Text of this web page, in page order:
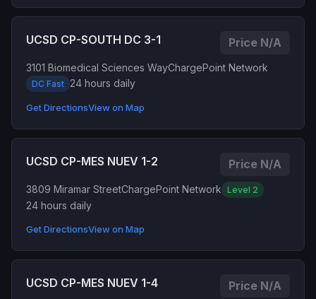
UCSD CP-SOUTH DC 3-1 Price N/A
3101 Biomedical Sciences WayChargePoint Network
DC Fast 24 hours daily
Get DirectionsView on Map
UCSD CP-MES NUEV 1-2 Price N/A
3809 Miramar StreetChargePoint Network Level 2
24 hours daily
Get DirectionsView on Map
UCSD CP-MES NUEV 1-4 Price N/A